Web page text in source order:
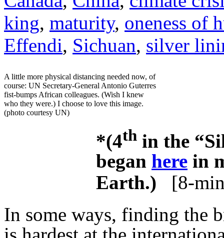
king, maturity, oneness of
Effendi, Sichuan, silver
A little more physical distancing needed now, of
course: UN Secretary-General Antonio Guterres
fist-bumps African colleagues. (Wish I knew
who they were.) I choose to love this image.
(photo courtesy UN)
*(4th in the
began here in
Earth.) [8-
In some ways, finding the